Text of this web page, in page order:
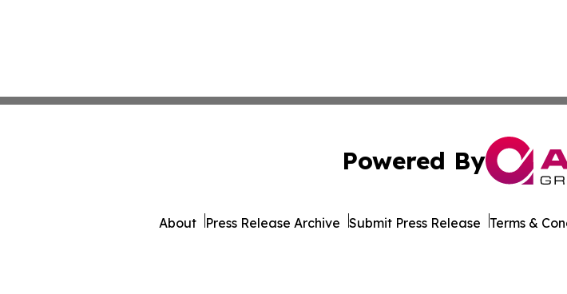
Powered By
About Press Release Archive Submit Press Release Terms &